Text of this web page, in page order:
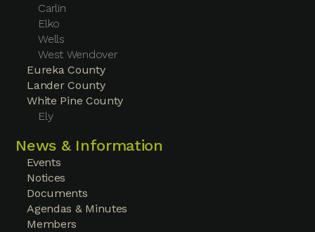
Carlin
Elko
Wells
West Wendover
Eureka County
Lander County
White Pine County
Ely
News & Information
Events
Notices
Documents
Agendas & Minutes
Members